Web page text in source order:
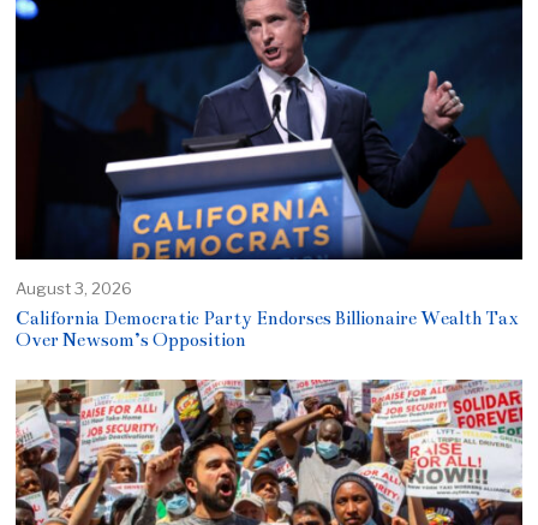
August 3, 2026
California Democratic Party Endorses Billionaire Wealth Tax
Over Newsom’s Opposition